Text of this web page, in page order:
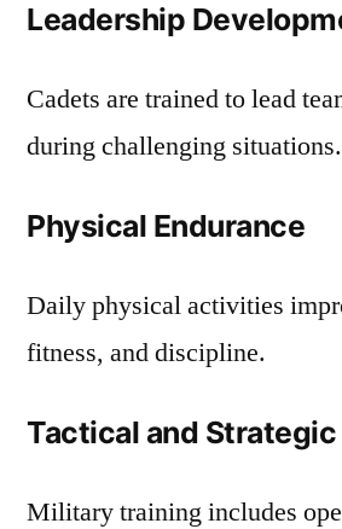
Leadership
Cadets are trained to lead
during challenging situations.
Physical Endurance
Daily physical activities
fitness, and discipline.
Tactical and Strategic
Military training includes